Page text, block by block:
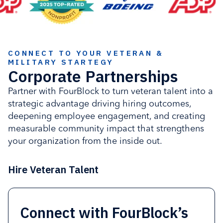
CONNECT TO YOUR VETERAN &
MILITARY STARTEGY
Corporate Partnerships
Partner with FourBlock to turn veteran talent into a
strategic advantage driving hiring outcomes,
deepening employee engagement, and creating
measurable community impact that strengthens
your organization from the inside out.
Hire Veteran Talent
Connect with FourBlock’s
Strengthen retention and
Activate employees
Advance corporate impact